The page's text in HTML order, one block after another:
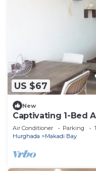
US $67
New
Captivating 1-Bed
Air Conditioner Parking
Hurghada
Makadi Bay